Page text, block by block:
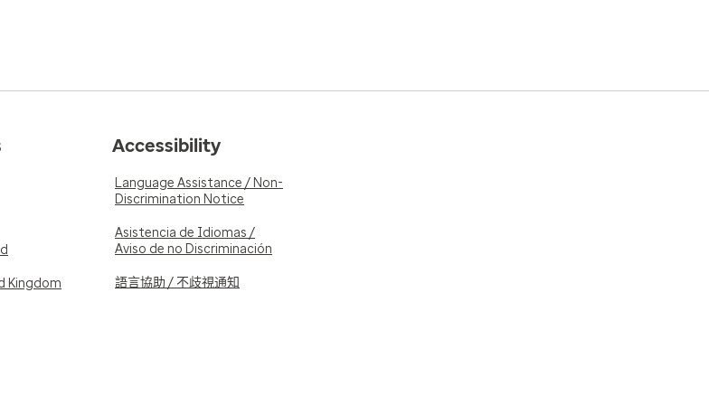
Kingdom
Accessibility
Language Assistance / Non-
Discrimination Notice
Asistencia de Idiomas /
Aviso de no Discriminación
語言協助 / 不歧視通知